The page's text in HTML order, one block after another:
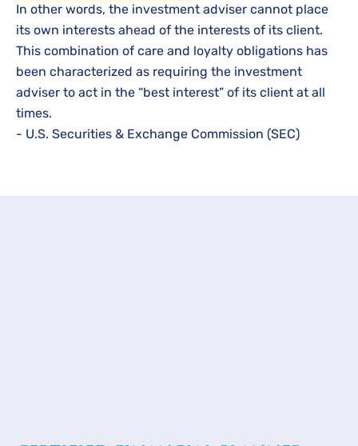
In other words, the investment adviser cannot place
its own interests ahead of the interests of its client.
This combination of care and loyalty obligations has
been characterized as requiring the investment
adviser to act in the “best interest” of its client at all
times.
- U.S. Securities & Exchange Commission (SEC)